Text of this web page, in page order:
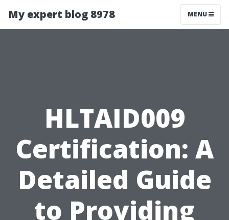
My expert blog 8978 MENU
HLTAID009
Certification: A
Detailed Guide
to Providing